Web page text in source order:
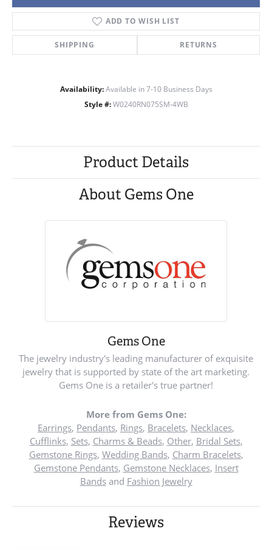
ADD TO WISH LIST
SHIPPING RETURNS
Availability: Available in 7-10 Business Days
Style #: W0240RN075SM-4WB
Product Details
About Gems One
Gems One
The jewelry industry's leading manufacturer of exquisite
jewelry that is supported by state of the art marketing.
Gems One is a retailer's true partner!
More from Gems One:
Earrings, Pendants, Rings, Bracelets, Necklaces,
Cufflinks, Sets, Charms & Beads, Other, Bridal Sets,
Gemstone Rings, Wedding Bands, Charm Bracelets,
Gemstone Pendants, Gemstone Necklaces, Insert
Bandsand Fashion Jewelry
Reviews